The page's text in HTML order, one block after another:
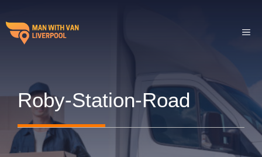
to
content
Roby-Station-Road